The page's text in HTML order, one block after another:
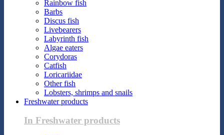
Rainbow fish
Barbs
Discus fish
Livebearers
Labyrinth fish
Algae eaters
Corydoras
Catfish
Loricariidae
Other fish
Lobsters, shrimps and snails
Freshwater products
In Freshwater products